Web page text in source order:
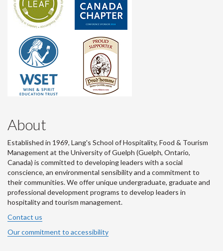
About
Established in 1969, Lang's School of Hospitality, Food & Tourism
Management at the University of Guelph (Guelph, Ontario,
Canada) is committed to developing leaders with a social
conscience, an environmental sensibility and a commitment to
their communities. We offer unique undergraduate, graduate and
professional development programs to develop leaders in
hospitality and tourism management.
Contact us
Our commitment to accessibility